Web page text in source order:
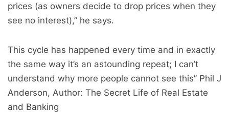
prices (as owners decide to drop prices when they
see no interest),” he says.
This cycle has happened every time and in exactly
the same way it’s an astounding repeat; I can’t
understand why more people cannot see this” Phil J
Anderson, Author: The Secret Life of Real Estate
and Banking